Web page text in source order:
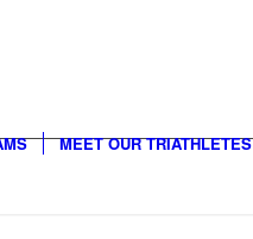
MEET OUR TRIATHLETES